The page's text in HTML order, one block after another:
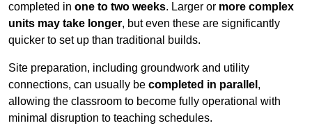
completed in one to two weeks. Larger or more complex
units may take longer, but even these are significantly
quicker to set up than traditional builds.
Site preparation, including groundwork and utility
connections, can usually be completed in parallel ,
allowing the classroom to become fully operational with
minimal disruption to teaching schedules.